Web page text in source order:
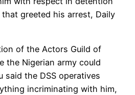
greeted his arrest, Daily
of the Actors Guild of
the Nigerian army could
said the DSS operatives
incriminating with him,